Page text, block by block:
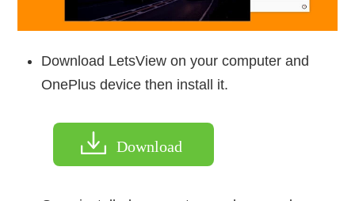
Download LetsView on your computer and
OnePlus device then install it.
Download